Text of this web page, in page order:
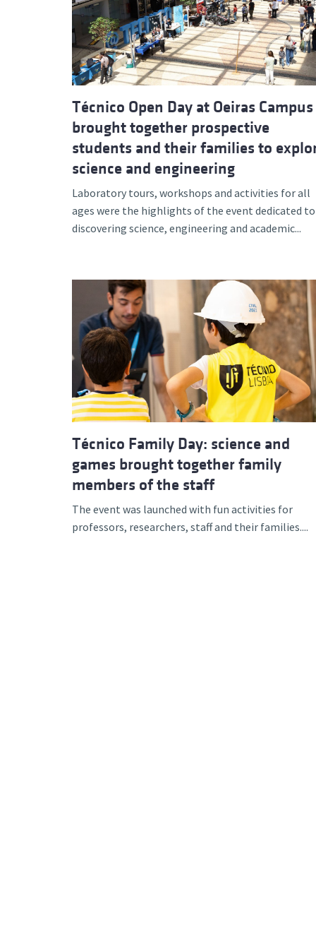
Técnico Open Day at Oeiras Campus
brought together prospective
students and their families to
science and engineering
Laboratory tours, workshops and activities for all
ages were the highlights of the event dedicated to
discovering science, engineering and academic...
Técnico Family Day: science and
games brought together family
members of the staff
The event was launched with fun activities for
professors, researchers, staff and their families....